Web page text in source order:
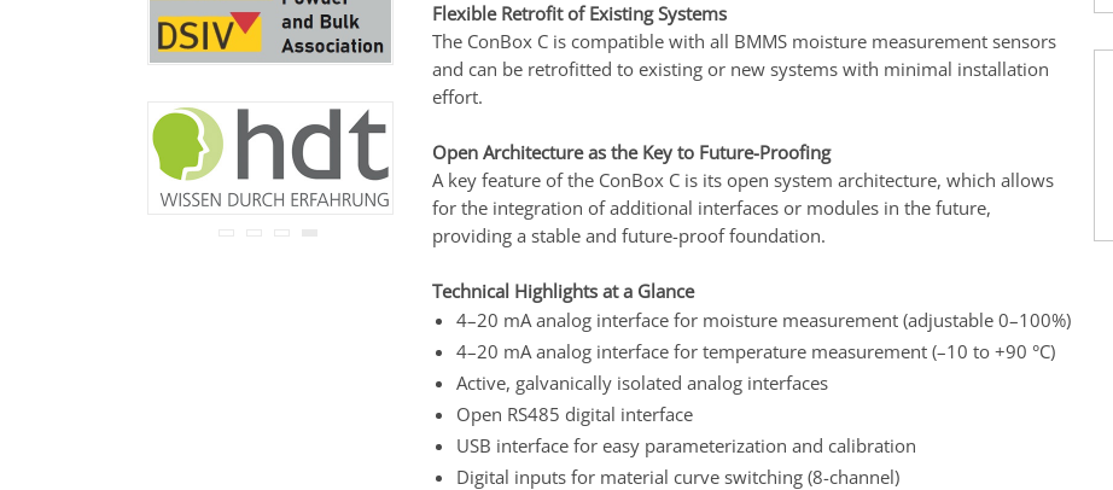
Flexible Retrofit of Existing Systems
The ConBox C is compatible with all BMMS moisture measurement sensors
and can be retrofitted to existing or new systems with minimal installation
effort.
Open Architecture as the Key to Future-Proofing
A key feature of the ConBox C is its open system architecture, which allows
for the integration of additional interfaces or modules in the future,
providing a stable and future-proof foundation.
Technical Highlights at a Glance
4–20 mA analog interface for moisture measurement (adjustable 0–100%)
4–20 mA analog interface for temperature measurement (–10 to +90 °C)
Active, galvanically isolated analog interfaces
Open RS485 digital interface
USB interface for easy parameterization and calibration
Digital inputs for material curve switching (8-channel)